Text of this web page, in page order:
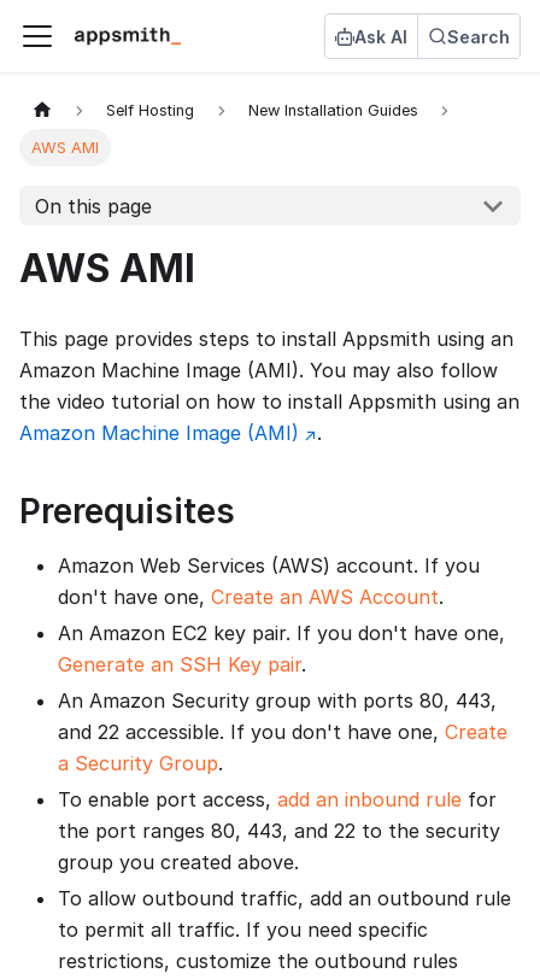
Ask AI Search
Self Hosting New Installation Guides
AWS AMI
On this page
AWS AMI
This page provides steps to install Appsmith using an
Amazon Machine Image (AMI). You may also follow
the video tutorial on how to install Appsmith using an
Amazon Machine Image (AMI)
.
Prerequisites
Amazon Web Services (AWS) account. If you
don't have one, Create an AWS Account.
An Amazon EC2 key pair. If you don't have one,
Generate an SSH Key pair.
An Amazon Security group with ports 80, 443,
and 22 accessible. If you don't have one, Create
a Security Group.
To enable port access, add an inbound rule for
the port ranges 80, 443, and 22 to the security
group you created above.
To allow outbound traffic, add an outbound rule
to permit all traffic. If you need specific
restrictions, customize the outbound rules